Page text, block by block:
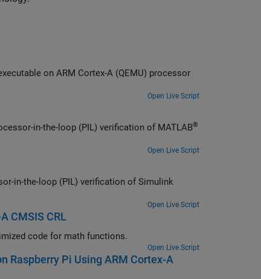
to profile the real-time execution of generated code running as an executable on ARM Cortex-A (QEMU) processor
Open Live Script
in-the-loop (PIL) verification of MATLAB®
Open Live Script
in-the-loop (PIL) verification of Simulink
Open Live Script
CMSIS CRL
-A CMSIS code replacement library (CRL) to generate optimized code for math functions.
Open Live Script
Raspberry Pi Using ARM Cortex-A